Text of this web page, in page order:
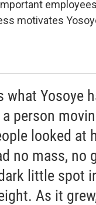
motivates
what Yosoye
person
looked at
no mass, no
little spot
As it